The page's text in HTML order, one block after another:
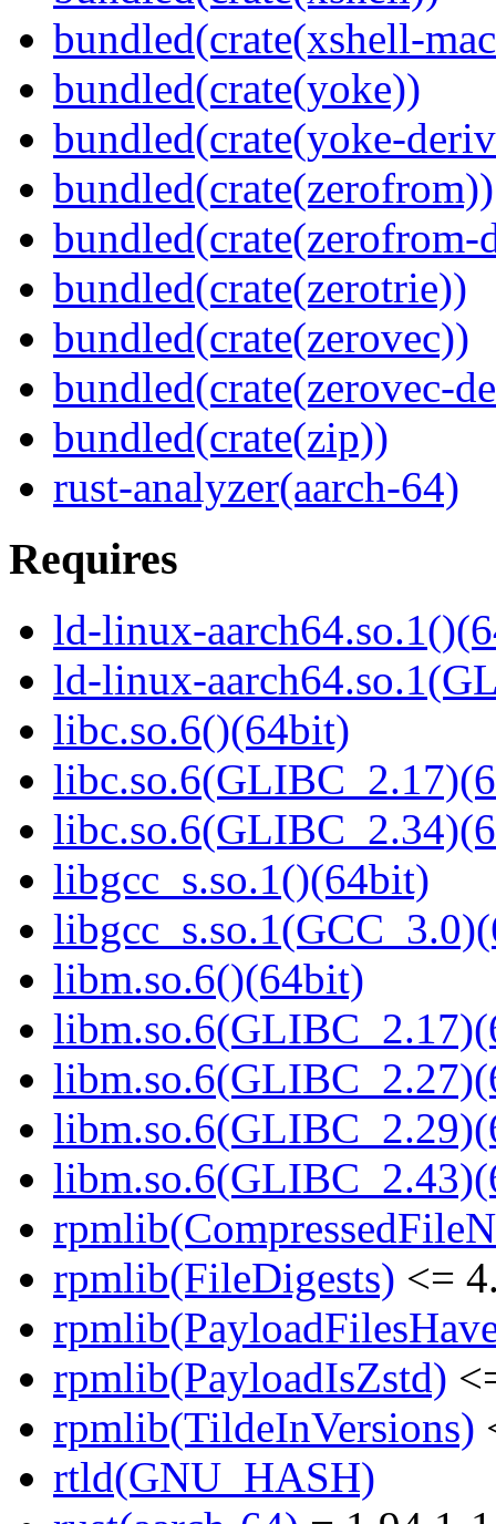
bundled(crate(xshell-
bundled(crate(yoke))
bundled(crate(yoke-
bundled(crate(zerofrom))
bundled(crate(zerofrom-
bundled(crate(zerotrie))
bundled(crate(zerovec))
bundled(crate(zerovec-
bundled(crate(zip))
rust-analyzer(aarch-64)
Requires
ld-linux-
ld-linux-
libc.so.6()(64bit)
libgcc_s.so.1()(64bit)
libm.so.6()(64bit)
rpmlib(FileDigests) <=
rpmlib(PayloadIsZstd)
rpmlib(TildeInVersions)
rtld(GNU_HASH)